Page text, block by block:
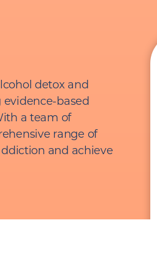
detox and
based
a team of
range of
and achieve